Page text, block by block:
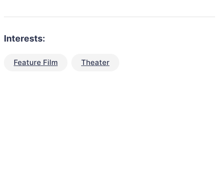
Interests:
Feature Film Theater